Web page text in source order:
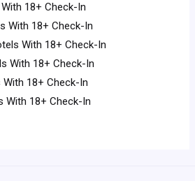
18+ Check-In
With 18+ Check-In
With 18+ Check-In
With 18+ Check-In
18+ Check-In
With 18+ Check-In